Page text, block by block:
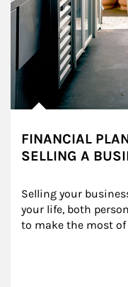
FINANCIAL
SELLING A
Selling your
your life, both
to make the most